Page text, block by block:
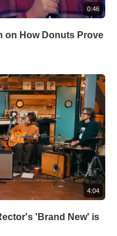
0:46
on How Donuts Prove
4:04
'Brand New' is